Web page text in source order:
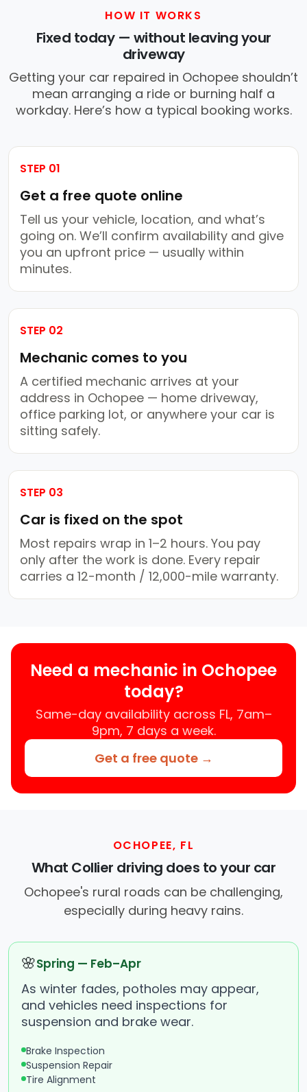
HOW IT WORKS
Fixed today — without leaving your
driveway
Getting your car repaired in Ochopee shouldn’t
mean arranging a ride or burning half a
workday. Here’s how a typical booking works.
STEP 01
Get a free quote online
Tell us your vehicle, location, and what’s
going on. We’ll confirm availability and give
you an upfront price — usually within
minutes.
STEP 02
Mechanic comes to you
A certified mechanic arrives at your
address in Ochopee — home driveway,
office parking lot, or anywhere your car is
sitting safely.
STEP 03
Car is fixed on the spot
Most repairs wrap in 1–2 hours. You pay
only after the work is done. Every repair
carries a 12-month / 12,000-mile warranty.
Need a mechanic in Ochopee
today?
Same-day availability across FL, 7am–
9pm, 7 days a week.
Get a free quote →
OCHOPEE, FL
What Collier driving does to your car
Ochopee's rural roads can be challenging,
especially during heavy rains.
🌸Spring — Feb–Apr
As winter fades, potholes may appear,
and vehicles need inspections for
suspension and brake wear.
Brake Inspection
Suspension Repair
Tire Alignment